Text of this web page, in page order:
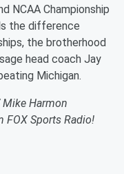
NCAA Championship
the difference
the brotherhood
head coach Jay
Michigan.
Harmon
FOX Sports Radio!